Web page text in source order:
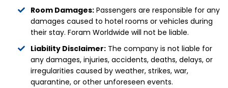
Room Damages: Passengers are responsible for any
damages caused to hotel rooms or vehicles during
their stay. Foram Worldwide will not be liable.
Liability Disclaimer: The company is not liable for
any damages, injuries, accidents, deaths, delays, or
irregularities caused by weather, strikes, war,
quarantine, or other unforeseen events.